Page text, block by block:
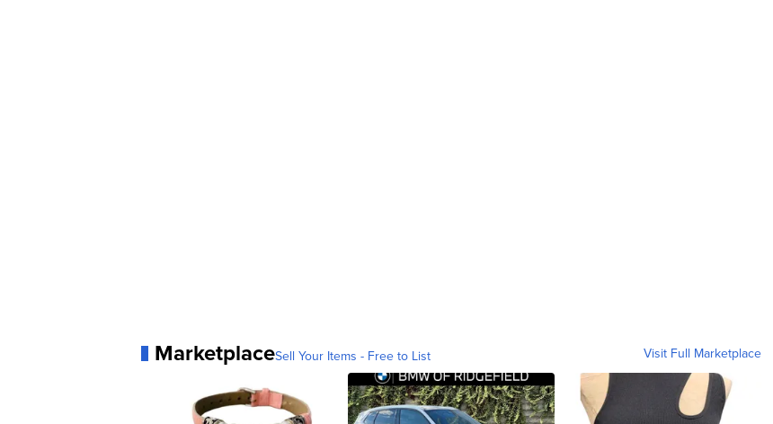
MarketplaceSell Your Items - Free to List Visit Full Marketplace